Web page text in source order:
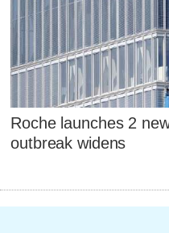
Roche launches 2
outbreak widens